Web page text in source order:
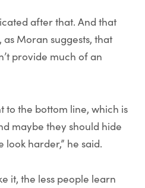
after that. And that
Moran suggests, that
provide much of an
to the bottom line, which is
maybe they should hide
harder,” he said.
it, the less people learn